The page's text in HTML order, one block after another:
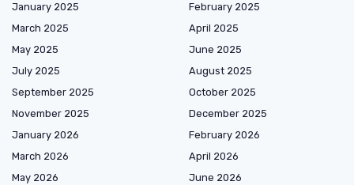
January 2025
February 2025
March 2025
April 2025
May 2025
June 2025
July 2025
August 2025
September 2025
October 2025
November 2025
December 2025
January 2026
February 2026
March 2026
April 2026
May 2026
June 2026